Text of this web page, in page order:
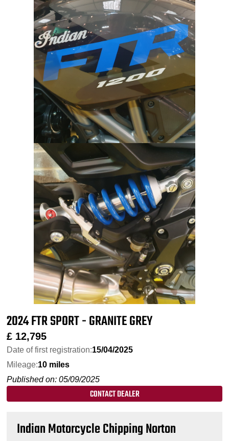
2024 FTR SPORT - GRANITE GREY
£ 12,795
Date of first registration:15/04/2025
Mileage:10 miles
Published on: 05/09/2025
CONTACT DEALER
Indian Motorcycle Chipping Norton